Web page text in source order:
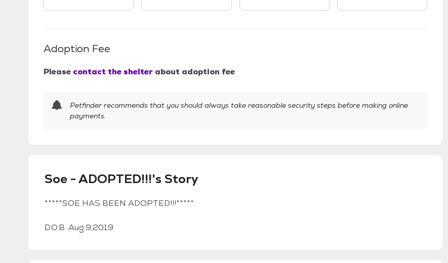
Adoption Fee
Please contact the shelter about adoption fee
Petfinder recommends that you should always take reasonable security steps before making online
payments.
Soe - ADOPTED!!!'s Story
*****SOE HAS BEEN ADOPTED!!!*****
D.O.B. Aug.9,2019